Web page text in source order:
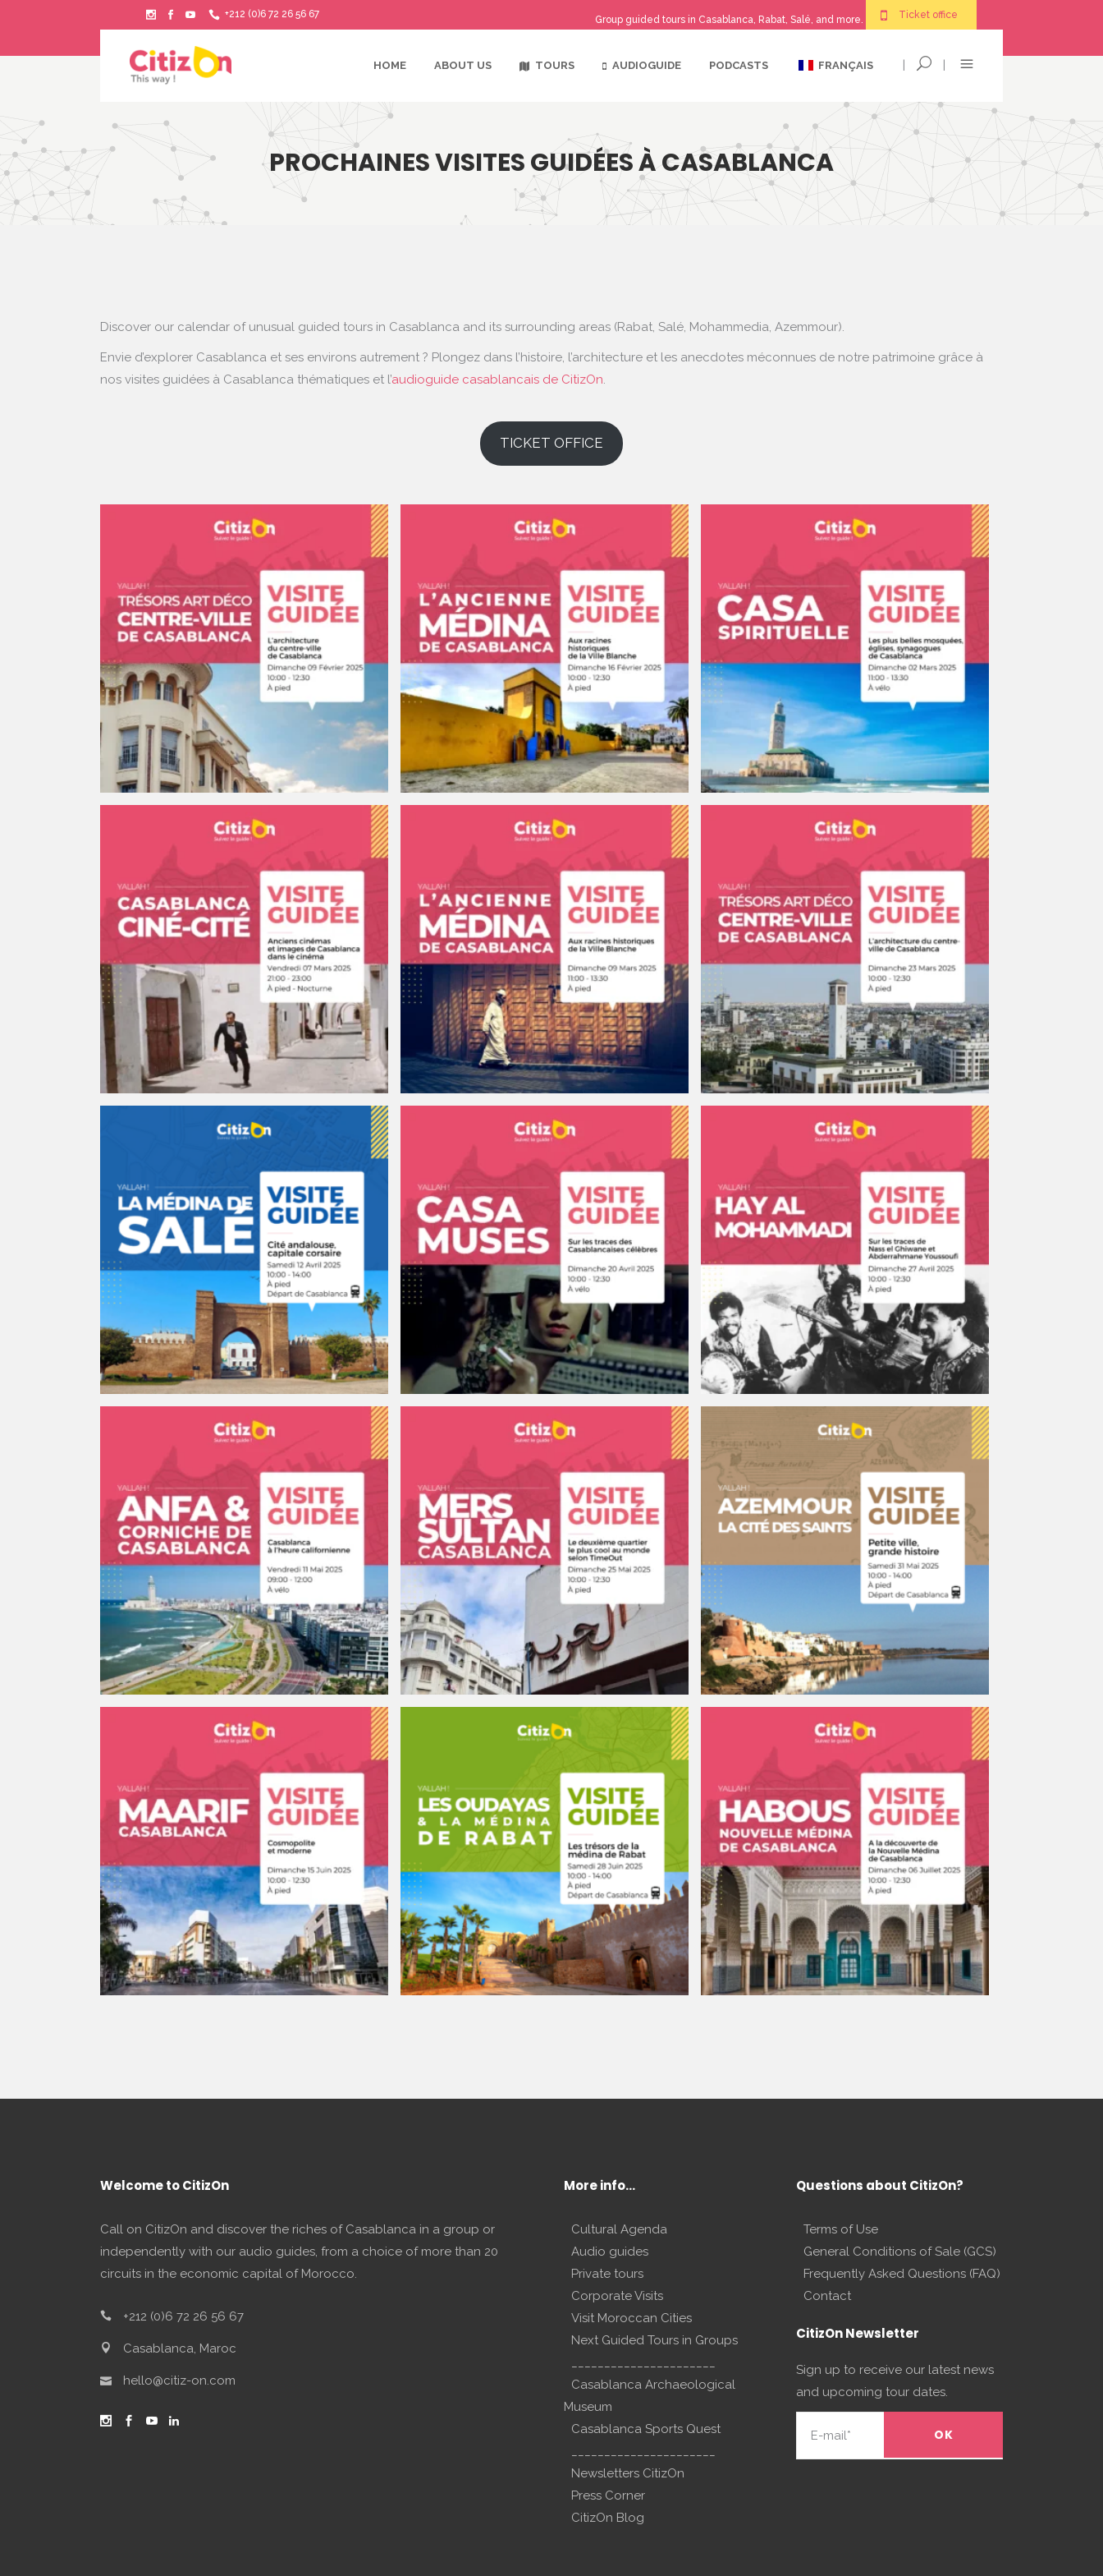
+212 (0)6 72 26 56 67 Group guided tours in Casablanca, Rabat, Salé, and more. Ticket office
HOME ABOUT US TOURS AUDIOGUIDE PODCASTS FRANÇAIS | |
PROCHAINES VISITES GUIDÉES À CASABLANCA
Discover our calendar of unusual guided tours in Casablanca and its surrounding areas (Rabat, Salé, Mohammedia, Azemmour).
Envie d’explorer Casablanca et ses environs autrement ? Plongez dans l’histoire, l’architecture et les anecdotes méconnues de notre patrimoine grâce à
nos visites guidées à Casablanca thématiques et l’audioguide casablancais de CitizOn.
TICKET OFFICE
Welcome to CitizOn
Call on CitizOn and discover the riches of Casablanca in a group or
independently with our audio guides, from a choice of more than 20
circuits in the economic capital of Morocco.
+212 (0)6 72 26 56 67
Casablanca, Maroc
hello@citiz-on.com
More info…
Cultural Agenda
Audio guides
Private tours
Corporate Visits
Visit Moroccan Cities
Next Guided Tours in Groups
Casablanca Archaeological
Museum
Casablanca Sports Quest
Newsletters CitizOn
Press Corner
CitizOn Blog
Questions about CitizOn?
Terms of Use
General Conditions of Sale (GCS)
Frequently Asked Questions (FAQ)
Contact
CitizOn Newsletter
Sign up to receive our latest news
and upcoming tour dates.